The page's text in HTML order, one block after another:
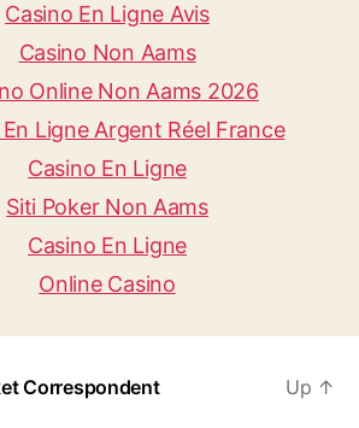
Casino En Ligne Avis
Casino Non Aams
Online Non Aams 2026
Ligne Argent Réel France
Casino En Ligne
Siti Poker Non Aams
Casino En Ligne
Online Casino
Correspondent Up ↑